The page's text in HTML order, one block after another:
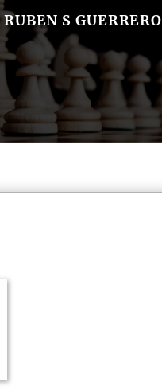
S GUERRERO